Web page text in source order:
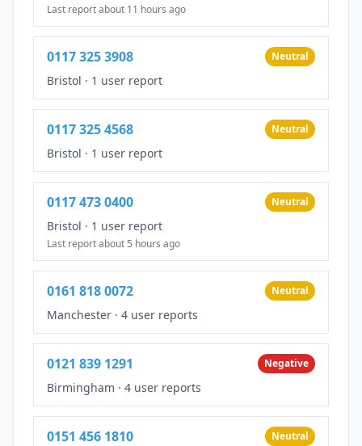
Last report about 11 hours ago
0117 325 3908 Neutral
Bristol · 1 user report
0117 325 4568 Neutral
Bristol · 1 user report
0117 473 0400 Neutral
Bristol · 1 user report
Last report about 5 hours ago
0161 818 0072 Neutral
Manchester · 4 user reports
0121 839 1291 Negative
Birmingham · 4 user reports
0151 456 1810 Neutral